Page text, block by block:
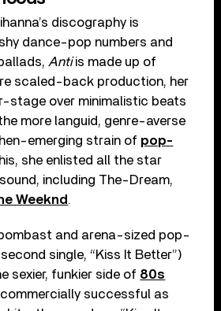
discography is
dance-pop numbers and
Antiis made up of
scaled-back production, her
stage over minimalistic beats
more languid, genre-averse
emerging strain of pop-
she enlisted all the star
including The-Dream,
Weeknd .
and arena-sized pop-
single, “Kiss It Better”)
sexier, funkier side of 80s
successful as